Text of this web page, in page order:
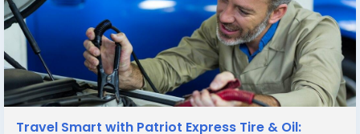
Travel Smart with Patriot Express Tire & Oil: